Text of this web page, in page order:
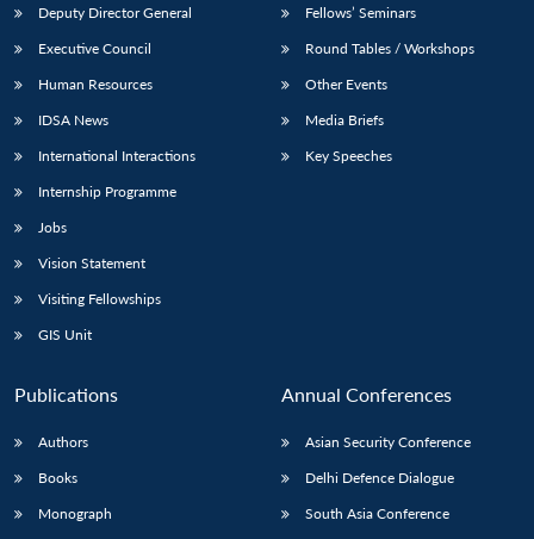
Deputy Director General
Executive Council
Human Resources
IDSA News
International Interactions
Internship Programme
Jobs
Vision Statement
Visiting Fellowships
GIS Unit
Fellows’ Seminars
Round Tables / Workshops
Other Events
Media Briefs
Key Speeches
Publications
Authors
Books
Monograph
Annual Conferences
Asian Security Conference
Delhi Defence Dialogue
South Asia Conference